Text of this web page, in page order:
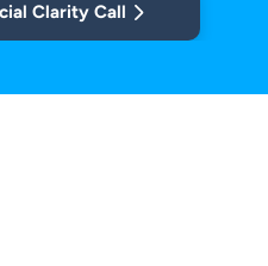
Clarity Call